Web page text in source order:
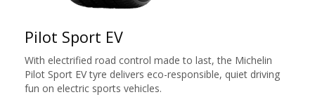
Pilot Sport EV
With electrified road control made to last, the Michelin
Pilot Sport EV tyre delivers eco-responsible, quiet driving
fun on electric sports vehicles.